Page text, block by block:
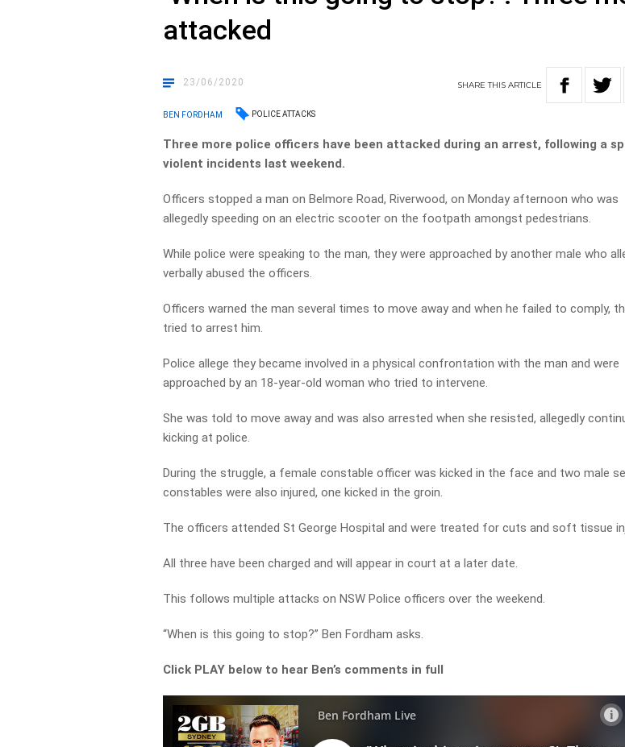
attacked
23/06/2020 SHARETHISARTICLE
BEN FORDHAM POLICE ATTACKS
Three more police officers have been attacked during an arrest, following a
violent incidents last weekend.
Officers stopped a man on Belmore Road, Riverwood, on Monday afternoon who was
allegedly speeding on an electric scooter on the footpath amongst pedestrians.
While police were speaking to the man, they were approached by another male who
verbally abused the officers.
Officers warned the man several times to move away and when he failed to comply,
tried to arrest him.
Police allege they became involved in a physical confrontation with the man and were
approached by an 18-year-old woman who tried to intervene.
She was told to move away and was also arrested when she resisted, allegedly
kicking at police.
During the struggle, a female constable officer was kicked in the face and two male
constables were also injured, one kicked in the groin.
The officers attended St George Hospital and were treated for cuts and soft tissue
All three have been charged and will appear in court at a later date.
This follows multiple attacks on NSW Police officers over the weekend.
“When is this going to stop?” Ben Fordham asks.
Click PLAY below to hear Ben’s comments in full